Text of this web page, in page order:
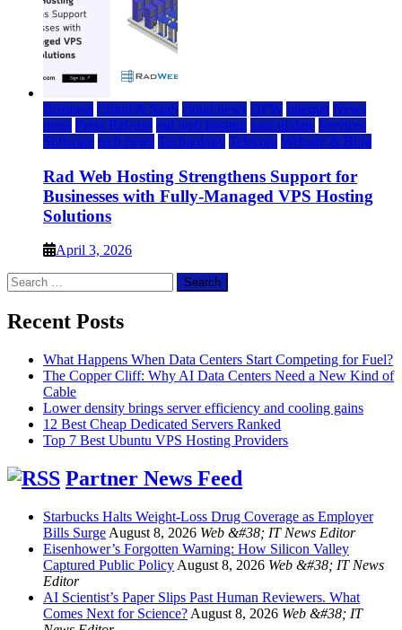
Business Cloud & SaaS cloud news DFW Internet News
press Press Release rad web hosting saas update Services
Software tech news Technology Telecom Website & Blog
Rad Web Hosting Strengthens Support for
Businesses with Fully-Managed VPS Hosting
Solutions
April 3, 2026
Search
for:
Recent Posts
What Happens When Data Centers Start Competing for Fuel?
The Copper Cliff: Why AI Data Centers Need a New Kind of
Cable
Lower density brings server efficiency and cooling gains
12 Best Cheap Dedicated Servers Ranked
Top 7 Best Ubuntu VPS Hosting Providers
Partner News Feed
Starbucks Halts Weight-Loss Drug Coverage as Employer
Bills Surge August 8, 2026 Web &#38; IT News Editor
Eisenhower’s Forgotten Warning: How Silicon Valley
Captured Public Policy August 8, 2026 Web &#38; IT News
Editor
AI Scientist’s Paper Slips Past Human Reviewers. What
Comes Next for Science? August 8, 2026 Web &#38; IT